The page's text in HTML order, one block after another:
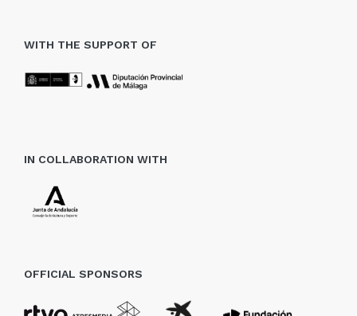
WITH THE SUPPORT OF
IN COLLABORATION WITH
OFFICIAL SPONSORS